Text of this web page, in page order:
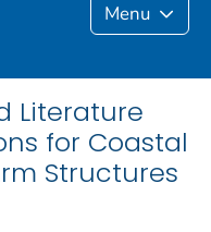
Menu
Literature
for Coastal
Structures